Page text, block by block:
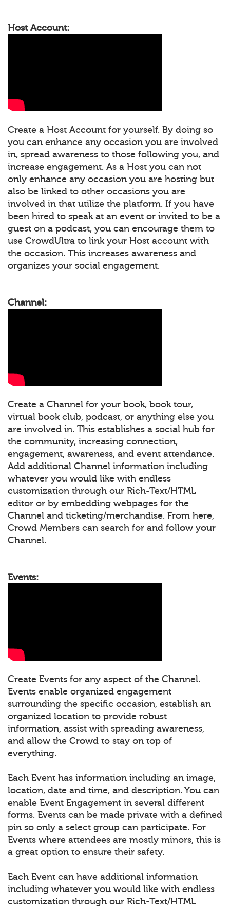
Host Account:
Create a Host Account for yourself. By doing so
you can enhance any occasion you are involved
in, spread awareness to those following you, and
increase engagement. As a Host you can not
only enhance any occasion you are hosting but
also be linked to other occasions you are
involved in that utilize the platform. If you have
been hired to speak at an event or invited to be a
guest on a podcast, you can encourage them to
use CrowdUltra to link your Host account with
the occasion. This increases awareness and
organizes your social engagement.
Channel:
Create a Channel for your book, book tour,
virtual book club, podcast, or anything else you
are involved in. This establishes a social hub for
the community, increasing connection,
engagement, awareness, and event attendance.
Add additional Channel information including
whatever you would like with endless
customization through our Rich-Text/HTML
editor or by embedding webpages for the
Channel and ticketing/merchandise. From here,
Crowd Members can search for and follow your
Channel.
Events:
Create Events for any aspect of the Channel.
Events enable organized engagement
surrounding the specific occasion, establish an
organized location to provide robust
information, assist with spreading awareness,
and allow the Crowd to stay on top of
everything.
Each Event has information including an image,
location, date and time, and description. You can
enable Event Engagement in several different
forms. Events can be made private with a defined
pin so only a select group can participate. For
Events where attendees are mostly minors, this is
a great option to ensure their safety.
Each Event can have additional information
including whatever you would like with endless
customization through our Rich-Text/HTML